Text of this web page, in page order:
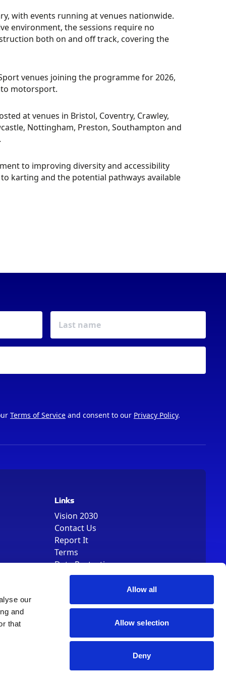
our
and
that
Allow all
Allow selection
Deny
with events running at venues nationwide.
environment, the sessions require no
both on and off track, covering the
venues joining the programme for 2026,
motorsport.
at venues in Bristol, Coventry, Crawley,
Nottingham, Preston, Southampton and
to improving diversity and accessibility
karting and the potential pathways available
Terms of Service and consent to our Privacy Policy.
Links
Vision 2030
Contact Us
Report It
Terms
Data Protection
Sitemap
Number 01344829. VAT Number 242304895